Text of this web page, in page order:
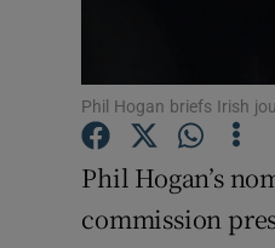
Phil Hogan briefs Irish
Phil Hogan’s
commission